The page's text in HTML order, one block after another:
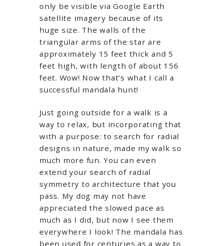
only be visible via Google Earth
satellite imagery because of its
huge size. The walls of the
triangular arms of the star are
approximately 15 feet thick and 5
feet high, with length of about 156
feet. Wow! Now that’s what I call a
successful mandala hunt!
Just going outside for a walk is a
way to relax, but incorporating that
with a purpose: to search for radial
designs in nature, made my walk so
much more fun. You can even
extend your search of radial
symmetry to architecture that you
pass. My dog may not have
appreciated the slowed pace as
much as I did, but now I see them
everywhere I look! The mandala has
been used for centuries as a way to